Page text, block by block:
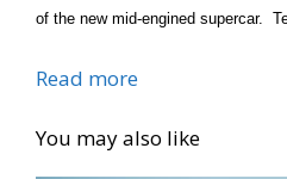
of the new mid-engined supercar.
Read more
You may also like